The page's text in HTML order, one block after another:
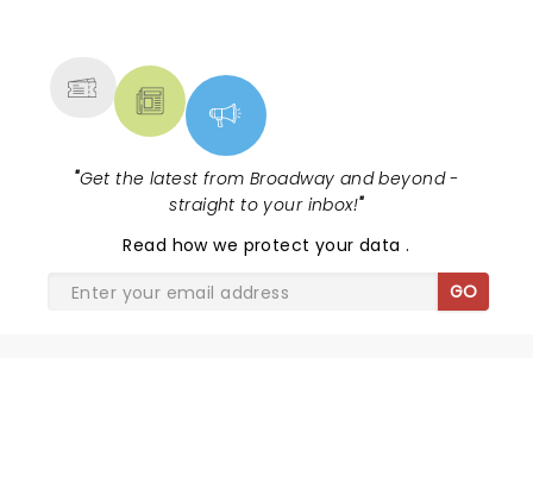
"Get the latest from Broadway and beyond -
straight to your inbox!"
Read how we protect your data.
GO